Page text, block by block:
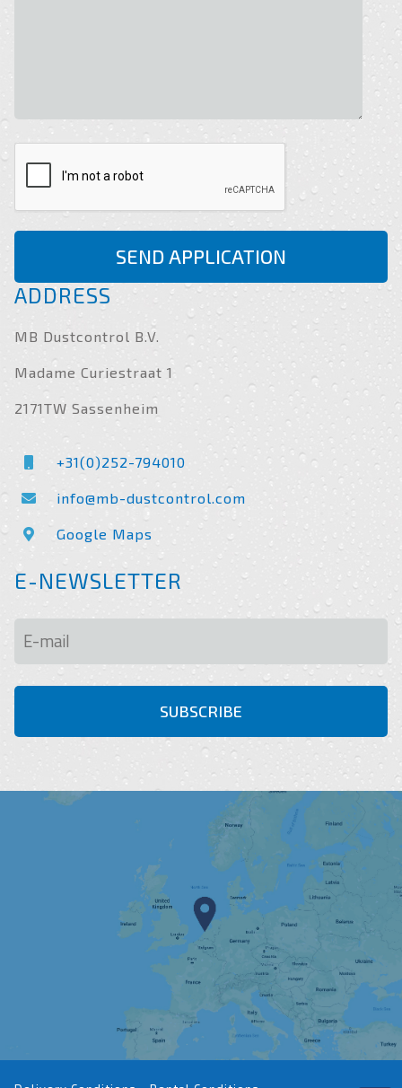
SEND APPLICATION
ADDRESS
MB Dustcontrol B.V.
Madame Curiestraat 1
2171TW Sassenheim
+31(0)252-794010
info@mb-dustcontrol.com
Google Maps